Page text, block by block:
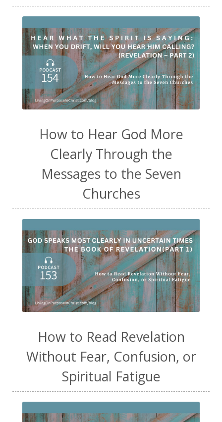
How to Hear God More
Clearly Through the
Messages to the Seven
Churches
How to Read Revelation
Without Fear, Confusion, or
Spiritual Fatigue